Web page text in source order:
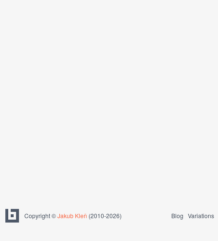
Copyright ©Jakub Kleň (2010-2026) Blog Variations